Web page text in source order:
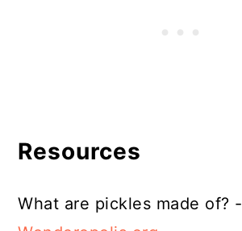
Resources
What are pickles made of? -